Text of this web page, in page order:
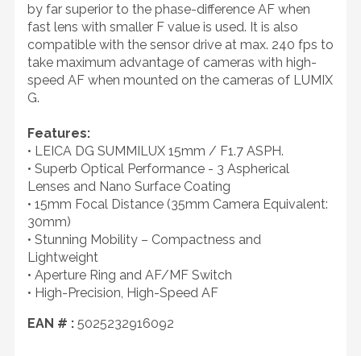
by far superior to the phase-difference AF when
fast lens with smaller F value is used. It is also
compatible with the sensor drive at max. 240 fps to
take maximum advantage of cameras with high-
speed AF when mounted on the cameras of LUMIX
G.
Features:
• LEICA DG SUMMILUX 15mm / F1.7 ASPH.
• Superb Optical Performance - 3 Aspherical
Lenses and Nano Surface Coating
• 15mm Focal Distance (35mm Camera Equivalent:
30mm)
• Stunning Mobility – Compactness and
Lightweight
• Aperture Ring and AF/MF Switch
• High-Precision, High-Speed AF
EAN # : 5025232916092